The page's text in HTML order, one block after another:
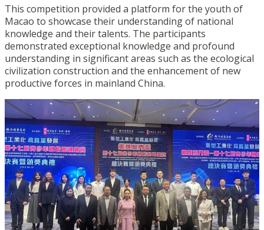
This competition provided a platform for the youth of
Macao to showcase their understanding of national
knowledge and their talents. The participants
demonstrated exceptional knowledge and profound
understanding in significant areas such as the ecological
civilization construction and the enhancement of new
productive forces in mainland China.